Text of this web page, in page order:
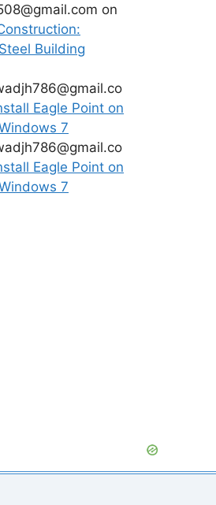
on
Building
Eagle Point on
7
Eagle Point on
7